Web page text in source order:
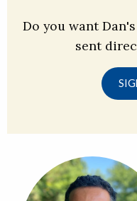
Do you want
sent